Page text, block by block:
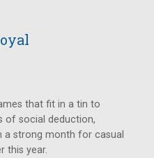
that fit in a tin to
of social deduction,
a strong month for casual
this year.